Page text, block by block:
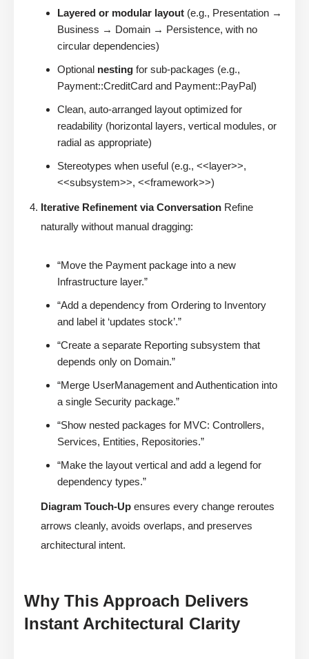
Layered or modular layout (e.g., Presentation →
Business → Domain → Persistence, with no
circular dependencies)
Optional nesting for sub-packages (e.g.,
Payment::CreditCard and Payment::PayPal)
Clean, auto-arranged layout optimized for
readability (horizontal layers, vertical modules, or
radial as appropriate)
Stereotypes when useful (e.g., <<layer>>,
<<subsystem>>, <<framework>>)
Iterative Refinement via Conversation Refine
naturally without manual dragging:
“Move the Payment package into a new
Infrastructure layer.”
“Add a dependency from Ordering to Inventory
and label it ‘updates stock’.”
“Create a separate Reporting subsystem that
depends only on Domain.”
“Merge UserManagement and Authentication into
a single Security package.”
“Show nested packages for MVC: Controllers,
Services, Entities, Repositories.”
“Make the layout vertical and add a legend for
dependency types.”
Diagram Touch-Up ensures every change reroutes
arrows cleanly, avoids overlaps, and preserves
architectural intent.
Why This Approach Delivers
Instant Architectural Clarity